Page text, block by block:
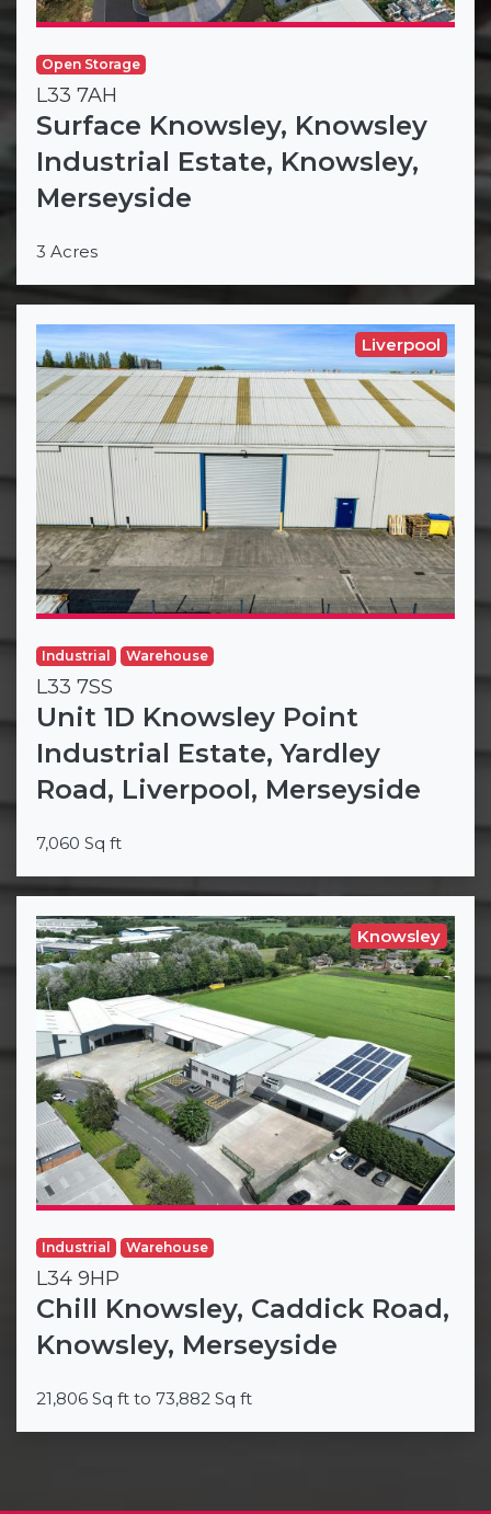
Open Storage
L33 7AH
Surface Knowsley, Knowsley
Industrial Estate, Knowsley,
Merseyside
3 Acres
Liverpool
Industrial Warehouse
L33 7SS
Unit 1D Knowsley Point
Industrial Estate, Yardley
Road, Liverpool, Merseyside
7,060 Sq ft
Knowsley
Industrial Warehouse
L34 9HP
Chill Knowsley, Caddick Road,
Knowsley, Merseyside
21,806 Sq ft to 73,882 Sq ft